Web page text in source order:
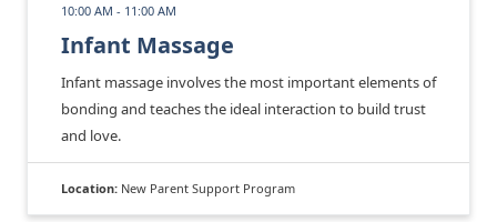
10:00 AM - 11:00 AM
Infant Massage
Infant massage involves the most important elements of
bonding and teaches the ideal interaction to build trust
and love.
Location: New Parent Support Program